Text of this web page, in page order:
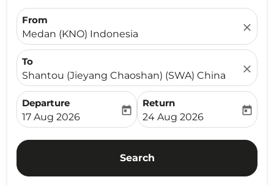
From
Medan (KNO) Indonesia
close
To
Shantou (Jieyang Chaoshan) (SWA) China
close
Departure
fc-booking-departure-date-aria-label
17 Aug 2026
today
Return
fc-booking-return-date-
24 Aug 2026
today
Search